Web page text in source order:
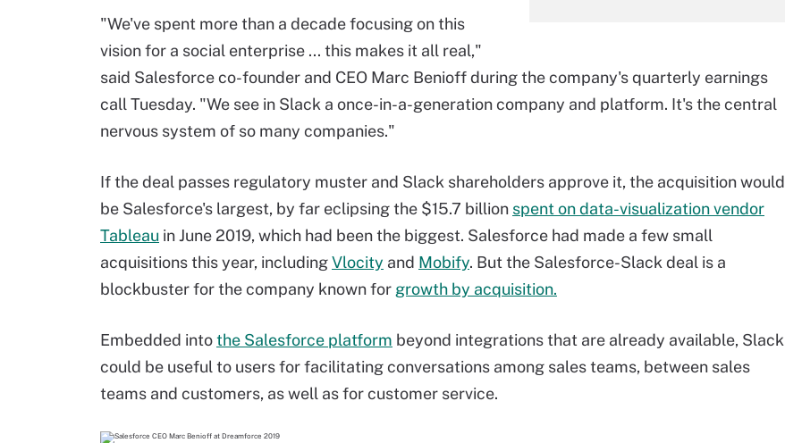
"We've spent more than a decade focusing on this
vision for a social enterprise ... this makes it all real,"
said Salesforce co-founder and CEO Marc Benioff during the company's quarterly earnings
call Tuesday. "We see in Slack a once-in-a-generation company and platform. It's the central
nervous system of so many companies."
If the deal passes regulatory muster and Slack shareholders approve it, the acquisition would
be Salesforce's largest, by far eclipsing the $15.7 billion spent on data-visualization vendor
Tableau in June 2019, which had been the biggest. Salesforce had made a few small
acquisitions this year, includingVlocity and Mobify. But the Salesforce-Slack deal is a
blockbuster for the company known for growth by acquisition.
Embedded intothe Salesforce platform beyond integrations that are already available, Slack
could be useful to users for facilitating conversations among sales teams, between sales
teams and customers, as well as for customer service.